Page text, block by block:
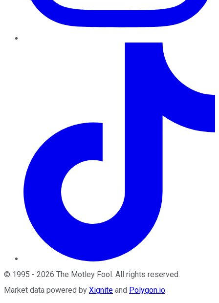
© 1995 - 2026 The Motley Fool. All rights reserved.
Market data powered by Xignite and Polygon.io.